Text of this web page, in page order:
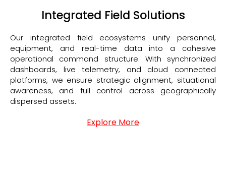
Integrated Field Solutions
Our integrated field ecosystems unify personnel,
equipment, and real-time data into a cohesive
operational command structure. With synchronized
dashboards, live telemetry, and cloud connected
platforms, we ensure strategic alignment, situational
awareness, and full control across geographically
dispersed assets.
Explore More